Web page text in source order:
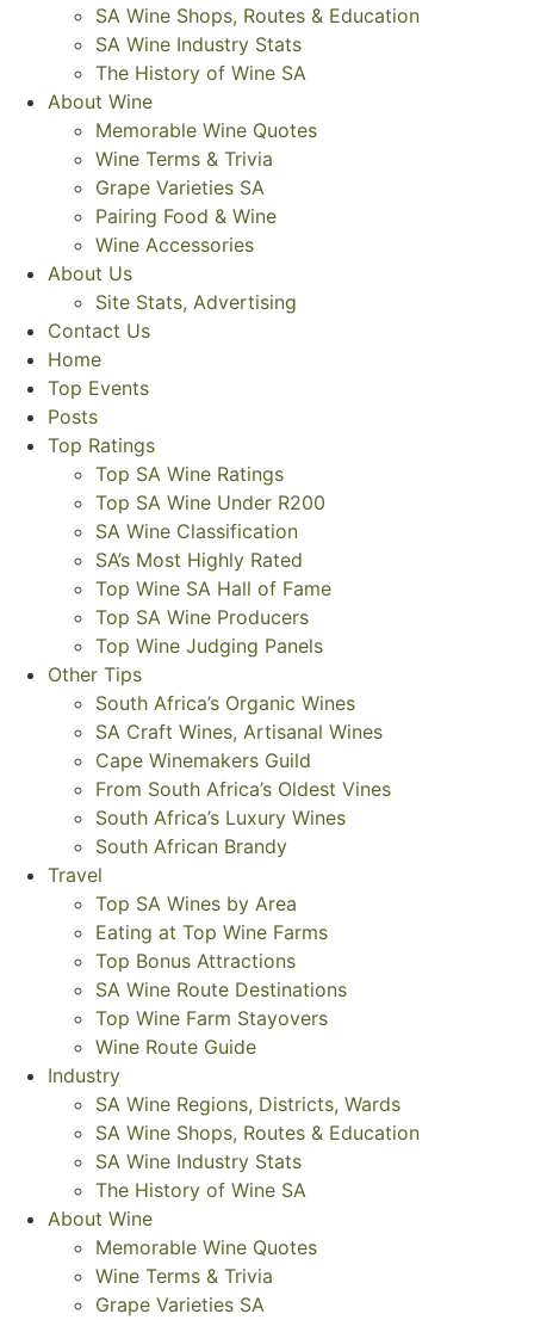
SA Wine Shops, Routes & Education
SA Wine Industry Stats
The History of Wine SA
About Wine
Memorable Wine Quotes
Wine Terms & Trivia
Grape Varieties SA
Pairing Food & Wine
Wine Accessories
About Us
Site Stats, Advertising
Contact Us
Home
Top Events
Posts
Top Ratings
Top SA Wine Ratings
Top SA Wine Under R200
SA Wine Classification
SA’s Most Highly Rated
Top Wine SA Hall of Fame
Top SA Wine Producers
Top Wine Judging Panels
Other Tips
South Africa’s Organic Wines
SA Craft Wines, Artisanal Wines
Cape Winemakers Guild
From South Africa’s Oldest Vines
South Africa’s Luxury Wines
South African Brandy
Travel
Top SA Wines by Area
Eating at Top Wine Farms
Top Bonus Attractions
SA Wine Route Destinations
Top Wine Farm Stayovers
Wine Route Guide
Industry
SA Wine Regions, Districts, Wards
SA Wine Shops, Routes & Education
SA Wine Industry Stats
The History of Wine SA
About Wine
Memorable Wine Quotes
Wine Terms & Trivia
Grape Varieties SA